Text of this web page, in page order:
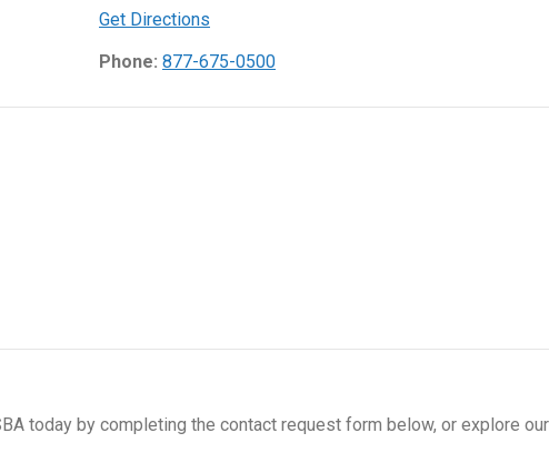
Get Directions
Phone: 877-675-0500
today by completing the contact request form below, or explore our